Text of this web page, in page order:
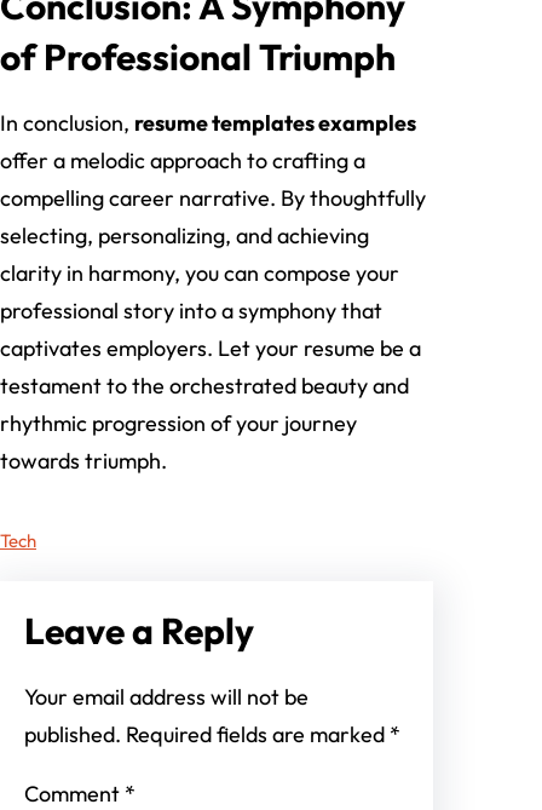
of Professional Triumph
In conclusion, resume templates examples
offer a melodic approach to crafting a
compelling career narrative. By thoughtfully
selecting, personalizing, and achieving
clarity in harmony, you can compose your
professional story into a symphony that
captivates employers. Let your resume be a
testament to the orchestrated beauty and
rhythmic progression of your journey
towards triumph.
Tech
Leave a Reply
Your email address will not be
published. Required fields are marked *
Comment *